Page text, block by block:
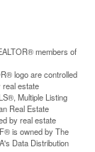
members of
logo are controlled
real estate
Multiple Listing
Real Estate
by real estate
is owned by The
Data Distribution